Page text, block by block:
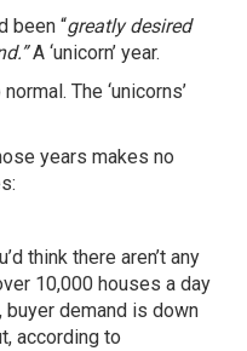
been “greatly desired
A ‘unicorn’ year.
The ‘unicorns’
years makes no
think there aren’t any
10,000 houses a day
buyer demand is down
according to